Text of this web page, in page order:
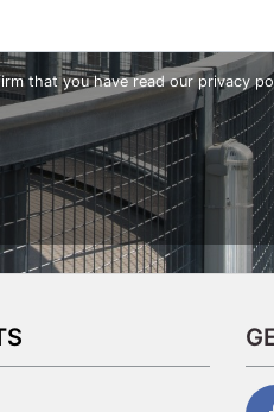
that you have read our privacy